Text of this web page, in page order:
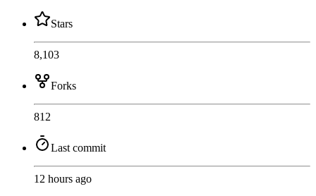
Stars
8,103
Forks
812
Last commit
12 hours ago